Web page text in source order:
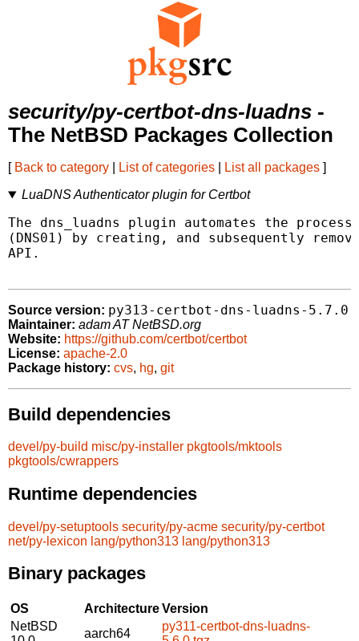
security/py-certbot-dns-luadns -
The NetBSD Packages Collection
[ Back to category List of categories List all packages ]
LuaDNS Authenticator plugin for Certbot
The dns_luadns plugin automates the
(DNS01) by creating, and subsequently
API.
Source version: py313-certbot-dns-luadns-5.7.0
Maintainer: adam AT NetBSD.org
Website: https://github.com/certbot/certbot
License: apache-2.0
Package history: cvs, hg, git
Build dependencies
devel/py-build misc/py-installer pkgtools/mktools
pkgtools/cwrappers
Runtime dependencies
devel/py-setuptools security/py-acme security/py-certbot
net/py-lexicon lang/python313 lang/python313
Binary packages
OS ArchitectureVersion
NetBSD
aarch64
py311-certbot-dns-luadns-